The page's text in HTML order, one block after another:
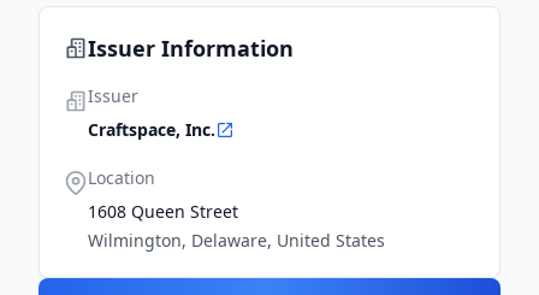
Issuer Information
Issuer
Craftspace, Inc.
Location
1608 Queen Street
Wilmington, Delaware, United States